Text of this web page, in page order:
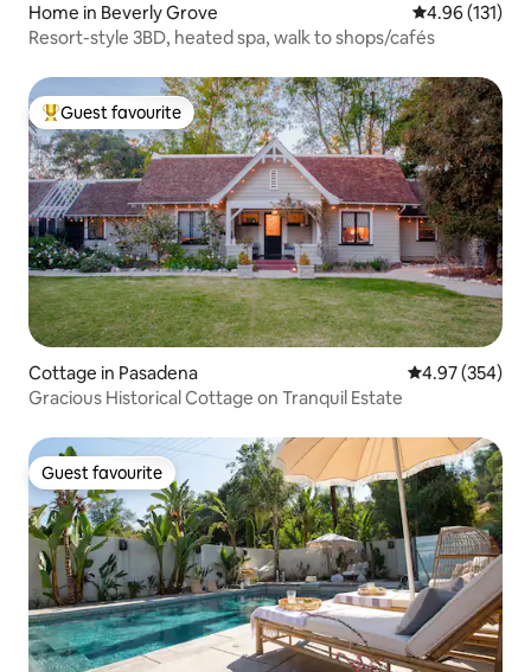
Home in Beverly Grove 4.96 out of 5
4.96 (131)
Resort-style 3BD, heated spa, walk to shops/cafés
Top guest favourite
Guest favourite
Cottage in Pasadena 4.97 out of 5
4.97 (354)
Gracious Historical Cottage on Tranquil Estate
Guest favourite
Guest favourite